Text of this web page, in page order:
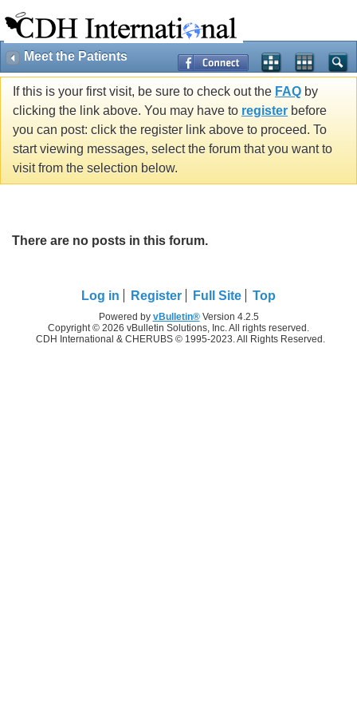
Meet the Patients
If this is your first visit, be sure to check out the FAQ by
clicking the link above. You may have to register before
you can post: click the register link above to proceed. To
start viewing messages, select the forum that you want to
visit from the selection below.
There are no posts in this forum.
Log in Register Full Site Top
Powered by vBulletin®Version 4.2.5
Copyright © 2026 vBulletin Solutions, Inc. All rights reserved.
CDH International & CHERUBS © 1995-2023. All Rights Reserved.